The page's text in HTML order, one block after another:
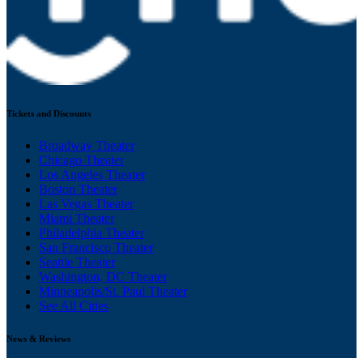
Tickets and Discounts
Broadway Theater
Chicago Theater
Los Angeles Theater
Boston Theater
Las Vegas Theater
Miami Theater
Philadelphia Theater
San Francisco Theater
Seattle Theater
Washington, DC Theater
Minneapolis/St. Paul Theater
See All Cities
News & Reviews